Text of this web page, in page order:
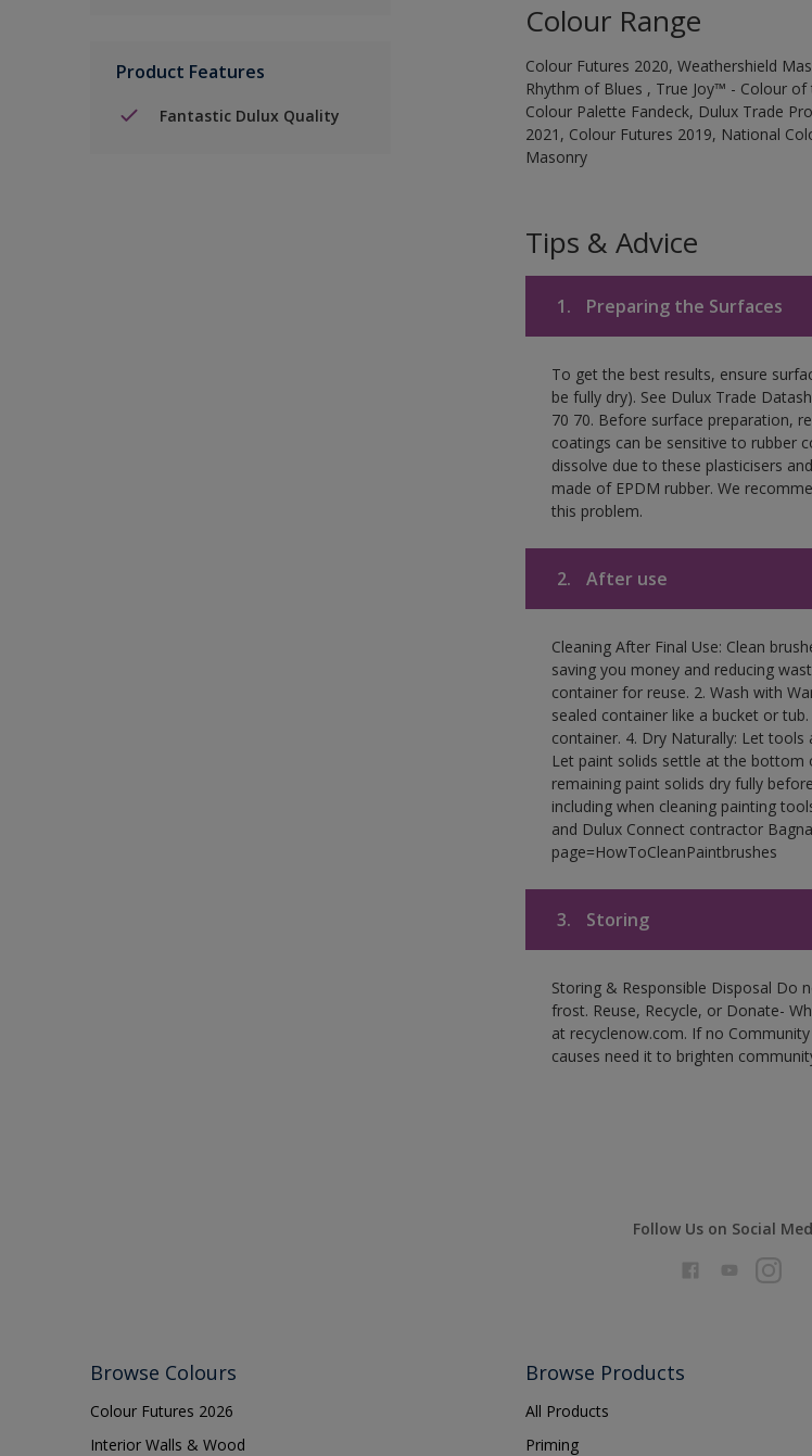
Product Features
Fantastic Dulux Quality
Colour Range
Colour Futures 2020, Weathershield
Rhythm of Blues , True Joy™ - Colour
Colour Palette Fandeck, Dulux Trade
2021, Colour Futures 2019, National
Masonry
Tips & Advice
1. Preparing the Surfaces
To get the best results, ensure
be fully dry). See Dulux Trade
70 70. Before surface preparation,
coatings can be sensitive to rubber
dissolve due to these plasticisers
made of EPDM rubber. We
this problem.
2. After use
Cleaning After Final Use: Clean
saving you money and reducing
container for reuse. 2. Wash with
sealed container like a bucket or
container. 4. Dry Naturally: Let tools
Let paint solids settle at the bottom
remaining paint solids dry fully
including when cleaning painting
and Dulux Connect contractor
page=HowToCleanPaintbrushes
3. Storing
Storing & Responsible Disposal
frost. Reuse, Recycle, or Donate-
at recyclenow.com. If no
causes need it to brighten
Follow Us on Social
Browse Colours
Colour Futures 2026
Interior Walls & Wood
Browse Products
All Products
Priming